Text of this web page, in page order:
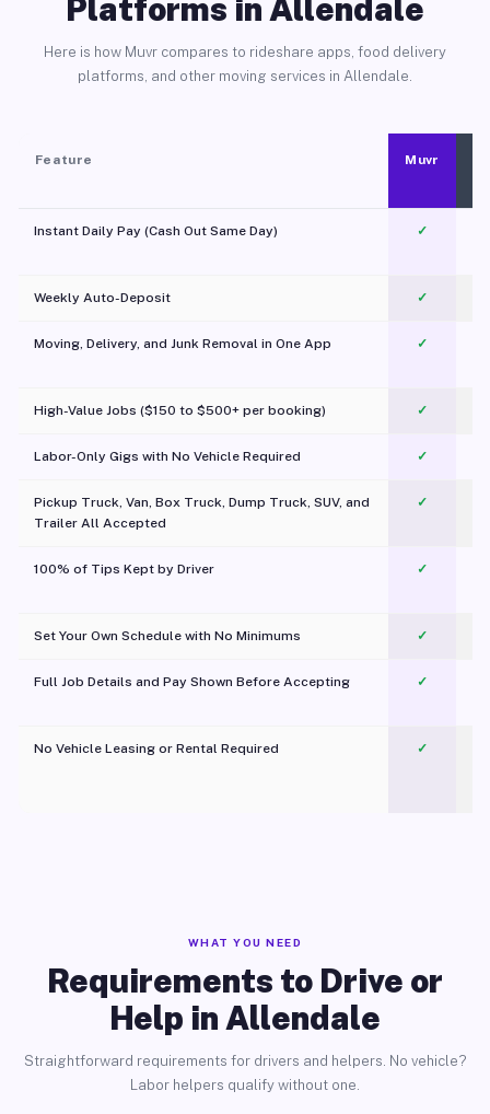
Platforms in Allendale
Here is how Muvr compares to rideshare apps, food delivery
platforms, and other moving services in Allendale.
Feature Muvr
Instant Daily Pay (Cash Out Same Day) ✓
Weekly Auto-Deposit ✓
Moving, Delivery, and Junk Removal in One App
✓
High-Value Jobs ($150 to $500+ per booking) ✓
Labor-Only Gigs with No Vehicle Required ✓
Pickup Truck, Van, Box Truck, Dump Truck, SUV, and
Trailer All Accepted
✓
100% of Tips Kept by Driver ✓
Set Your Own Schedule with No Minimums ✓
Full Job Details and Pay Shown Before Accepting ✓
No Vehicle Leasing or Rental Required
✓
WHAT YOU NEED
Requirements to Drive or
Help in Allendale
Straightforward requirements for drivers and helpers. No vehicle?
Labor helpers qualify without one.